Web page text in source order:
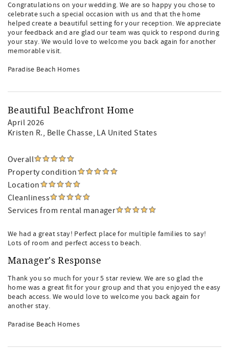
Congratulations on your wedding. We are so happy you chose to
celebrate such a special occasion with us and that the home
helped create a beautiful setting for your reception. We appreciate
your feedback and are glad our team was quick to respond during
your stay. We would love to welcome you back again for another
memorable visit.
Paradise Beach Homes
Beautiful Beachfront Home
April 2026
Kristen R., Belle Chasse, LA United States
Overall
Property condition
Location
Cleanliness
Services from rental manager
We had a great stay! Perfect place for multiple families to say!
Lots of room and perfect access to beach.
Manager's Response
Thank you so much for your 5 star review. We are so glad the
home was a great fit for your group and that you enjoyed the easy
beach access. We would love to welcome you back again for
another stay.
Paradise Beach Homes